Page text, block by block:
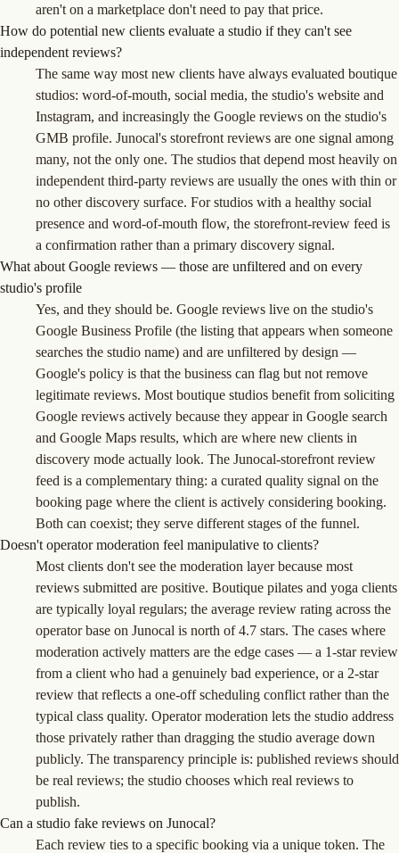
aren't on a marketplace don't need to pay that price.
How do potential new clients evaluate a studio if they can't see
independent reviews?
The same way most new clients have always evaluated boutique
studios: word-of-mouth, social media, the studio's website and
Instagram, and increasingly the Google reviews on the studio's
GMB profile. Junocal's storefront reviews are one signal among
many, not the only one. The studios that depend most heavily on
independent third-party reviews are usually the ones with thin or
no other discovery surface. For studios with a healthy social
presence and word-of-mouth flow, the storefront-review feed is
a confirmation rather than a primary discovery signal.
What about Google reviews — those are unfiltered and on every
studio's profile
Yes, and they should be. Google reviews live on the studio's
Google Business Profile (the listing that appears when someone
searches the studio name) and are unfiltered by design —
Google's policy is that the business can flag but not remove
legitimate reviews. Most boutique studios benefit from soliciting
Google reviews actively because they appear in Google search
and Google Maps results, which are where new clients in
discovery mode actually look. The Junocal-storefront review
feed is a complementary thing: a curated quality signal on the
booking page where the client is actively considering booking.
Both can coexist; they serve different stages of the funnel.
Doesn't operator moderation feel manipulative to clients?
Most clients don't see the moderation layer because most
reviews submitted are positive. Boutique pilates and yoga clients
are typically loyal regulars; the average review rating across the
operator base on Junocal is north of 4.7 stars. The cases where
moderation actively matters are the edge cases — a 1-star review
from a client who had a genuinely bad experience, or a 2-star
review that reflects a one-off scheduling conflict rather than the
typical class quality. Operator moderation lets the studio address
those privately rather than dragging the studio average down
publicly. The transparency principle is: published reviews should
be real reviews; the studio chooses which real reviews to
publish.
Can a studio fake reviews on Junocal?
Each review ties to a specific booking via a unique token. The